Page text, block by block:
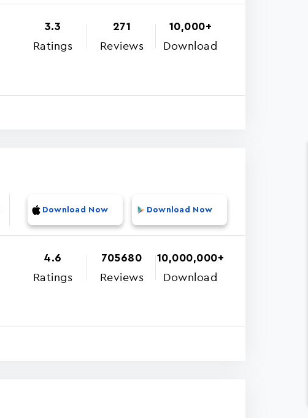
3.3
Ratings
271
Reviews
10,000+
Download
Download Now Download Now
4.6
Ratings
705680
Reviews
10,000,000+
Download